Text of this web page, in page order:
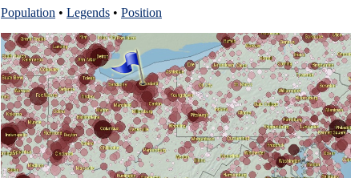
Population • Legends • Position